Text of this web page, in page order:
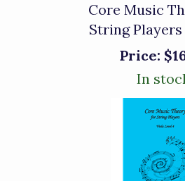
Core Music
String Players
Price:
In